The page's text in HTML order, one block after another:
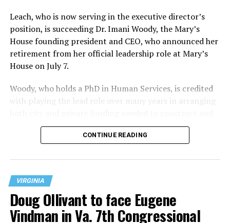
Leach, who is now serving in the executive director’s
position, is succeeding Dr. Imani Woody, the Mary’s
House founding president and CEO, who announced her
retirement from her official leadership role at Mary’s
House on July 7.
Woody, who holds a PhD in Human Services, is credited
with playing the lead role over many years in arranging
operate the Mary’s House three-story building located
at 401 Anacostia Road, S.E., in the city’s Fort DuPont
CONTINUE READING
VIRGINIA
Doug Ollivant to face Eugene
Vindman in Va. 7th Congressional